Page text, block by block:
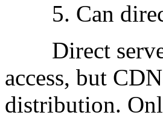
5. Can direct
Direct
access, but
distribution.